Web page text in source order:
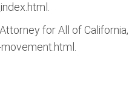
for All of California,